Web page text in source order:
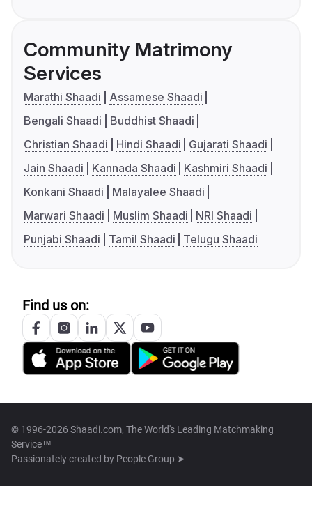
Community Matrimony
Services
Marathi Shaadi
Assamese Shaadi
Bengali Shaadi
Buddhist Shaadi
Christian Shaadi
Hindi Shaadi
Gujarati Shaadi
Jain Shaadi
Kannada Shaadi
Kashmiri Shaadi
Konkani Shaadi
Malayalee Shaadi
Marwari Shaadi
Muslim Shaadi
NRI Shaadi
Punjabi Shaadi
Tamil Shaadi Telugu Shaadi
Find us on:
© 1996-2026 Shaadi.com, The World's Leading Matchmaking
Service™
Passionately created by People Group ➤